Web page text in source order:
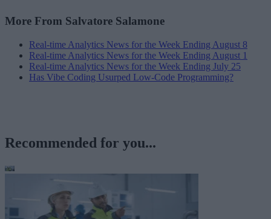
More From Salvatore Salamone
Real-time Analytics News for the Week Ending August 8
Real-time Analytics News for the Week Ending August 1
Real-time Analytics News for the Week Ending July 25
Has Vibe Coding Usurped Low-Code Programming?
Recommended for you...